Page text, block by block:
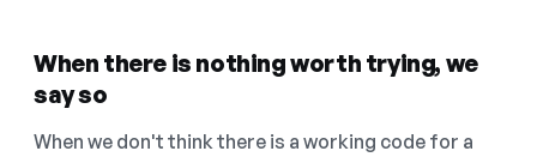
When there is nothing worth trying, we
say so
When we don't think there is a working code for a